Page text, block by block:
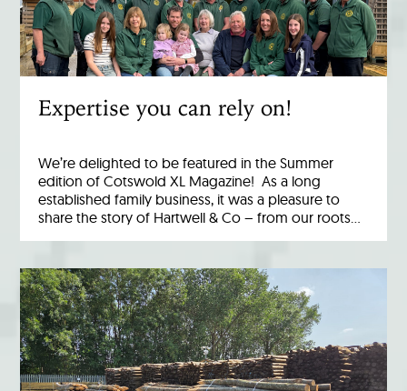
Expertise you can rely on!
We’re delighted to be featured in the Summer
edition of Cotswold XL Magazine! As a long
established family business, it was a pleasure to
share the story of Hartwell & Co – from our roots…